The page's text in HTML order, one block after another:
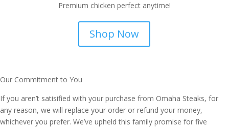
Premium chicken perfect anytime!
Shop Now
Our Commitment to You
If you aren’t satisified with your purchase from Omaha Steaks, for
any reason, we will replace your order or refund your money,
whichever you prefer. We’ve upheld this family promise for five